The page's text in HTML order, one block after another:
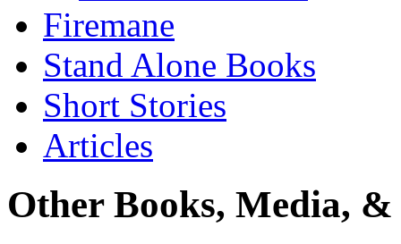
Firemane
Stand Alone Books
Short Stories
Articles
Other Books, Media,